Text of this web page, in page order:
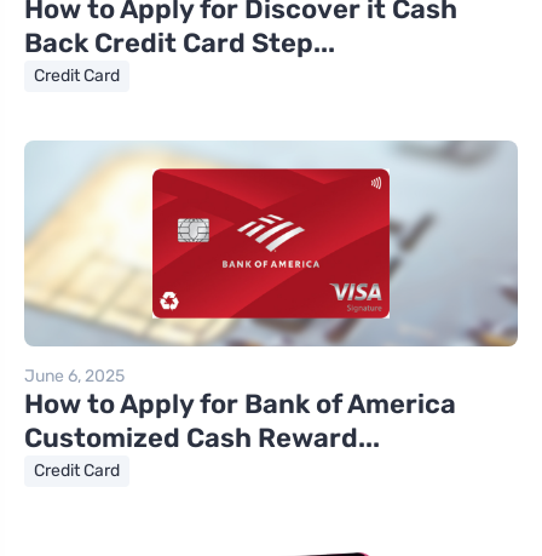
How to Apply for Discover it Cash
Back Credit Card Step...
Credit Card
June 6, 2025
How to Apply for Bank of America
Customized Cash Reward...
Credit Card